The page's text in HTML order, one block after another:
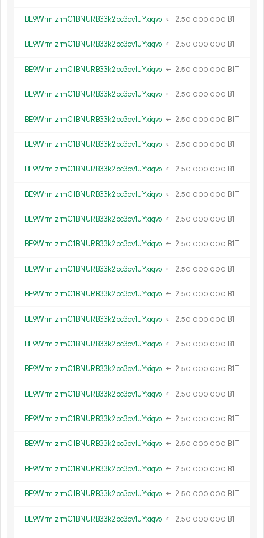
BE9WrmizrmC1BNURB33k2pc3qv1uYxiqvo ← 2.50 000 000 B1T
BE9WrmizrmC1BNURB33k2pc3qv1uYxiqvo ← 2.50 000 000 B1T
BE9WrmizrmC1BNURB33k2pc3qv1uYxiqvo ← 2.50 000 000 B1T
BE9WrmizrmC1BNURB33k2pc3qv1uYxiqvo ← 2.50 000 000 B1T
BE9WrmizrmC1BNURB33k2pc3qv1uYxiqvo ← 2.50 000 000 B1T
BE9WrmizrmC1BNURB33k2pc3qv1uYxiqvo ← 2.50 000 000 B1T
BE9WrmizrmC1BNURB33k2pc3qv1uYxiqvo ← 2.50 000 000 B1T
BE9WrmizrmC1BNURB33k2pc3qv1uYxiqvo ← 2.50 000 000 B1T
BE9WrmizrmC1BNURB33k2pc3qv1uYxiqvo ← 2.50 000 000 B1T
BE9WrmizrmC1BNURB33k2pc3qv1uYxiqvo ← 2.50 000 000 B1T
BE9WrmizrmC1BNURB33k2pc3qv1uYxiqvo ← 2.50 000 000 B1T
BE9WrmizrmC1BNURB33k2pc3qv1uYxiqvo ← 2.50 000 000 B1T
BE9WrmizrmC1BNURB33k2pc3qv1uYxiqvo ← 2.50 000 000 B1T
BE9WrmizrmC1BNURB33k2pc3qv1uYxiqvo ← 2.50 000 000 B1T
BE9WrmizrmC1BNURB33k2pc3qv1uYxiqvo ← 2.50 000 000 B1T
BE9WrmizrmC1BNURB33k2pc3qv1uYxiqvo ← 2.50 000 000 B1T
BE9WrmizrmC1BNURB33k2pc3qv1uYxiqvo ← 2.50 000 000 B1T
BE9WrmizrmC1BNURB33k2pc3qv1uYxiqvo ← 2.50 000 000 B1T
BE9WrmizrmC1BNURB33k2pc3qv1uYxiqvo ← 2.50 000 000 B1T
BE9WrmizrmC1BNURB33k2pc3qv1uYxiqvo ← 2.50 000 000 B1T
BE9WrmizrmC1BNURB33k2pc3qv1uYxiqvo ← 2.50 000 000 B1T